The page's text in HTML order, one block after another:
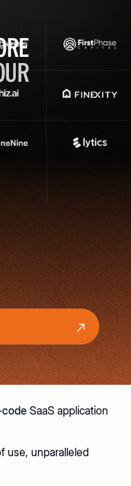
Your Business
SaaS application
use, unparalleled